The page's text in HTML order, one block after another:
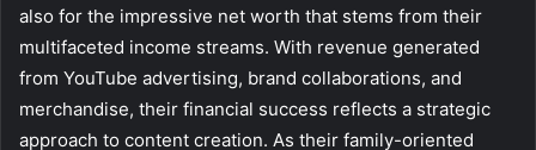
also for the impressive net worth that stems from their
multifaceted income streams. With revenue generated
from YouTube advertising, brand collaborations, and
merchandise, their financial success reflects a strategic
approach to content creation. As their family-oriented